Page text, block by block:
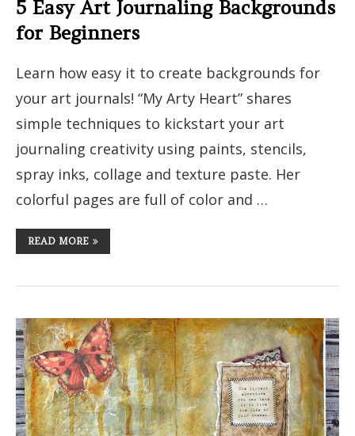
5 Easy Art Journaling Backgrounds
for Beginners
Learn how easy it to create backgrounds for
your art journals! “My Arty Heart” shares
simple techniques to kickstart your art
journaling creativity using paints, stencils,
spray inks, collage and texture paste. Her
colorful pages are full of color and …
READ MORE